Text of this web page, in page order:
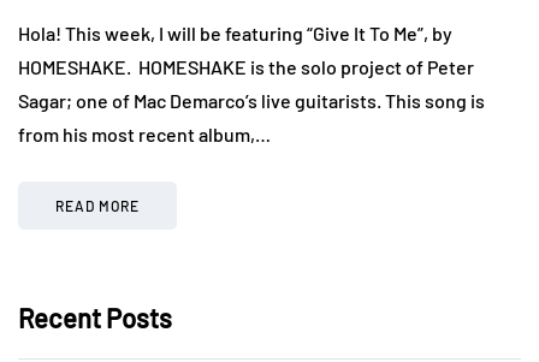
Hola! This week, I will be featuring “Give It To Me”, by
HOMESHAKE. HOMESHAKE is the solo project of Peter
Sagar; one of Mac Demarco’s live guitarists. This song is
from his most recent album,…
READ MORE
Recent Posts